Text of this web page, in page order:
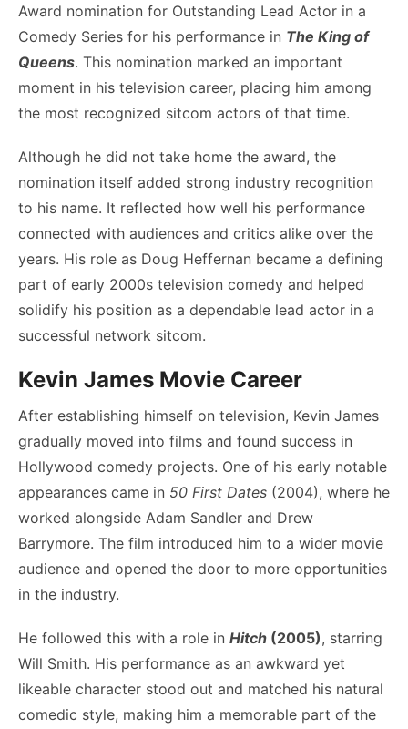
Award nomination for Outstanding Lead Actor in a
Comedy Series for his performance in The King of
Queens. This nomination marked an important
moment in his television career, placing him among
the most recognized sitcom actors of that time.
Although he did not take home the award, the
nomination itself added strong industry recognition
to his name. It reflected how well his performance
connected with audiences and critics alike over the
years. His role as Doug Heffernan became a defining
part of early 2000s television comedy and helped
solidify his position as a dependable lead actor in a
successful network sitcom.
Kevin James Movie Career
After establishing himself on television, Kevin James
gradually moved into films and found success in
Hollywood comedy projects. One of his early notable
appearances came in 50 First Dates (2004), where he
worked alongside Adam Sandler and Drew
Barrymore. The film introduced him to a wider movie
audience and opened the door to more opportunities
in the industry.
He followed this with a role in Hitch (2005), starring
Will Smith. His performance as an awkward yet
likeable character stood out and matched his natural
comedic style, making him a memorable part of the